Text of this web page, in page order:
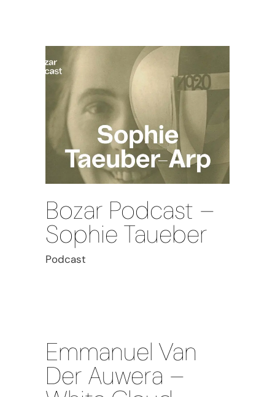
Bozar Podcast –
Sophie Taueber
Podcast
Emmanuel Van
Der Auwera –